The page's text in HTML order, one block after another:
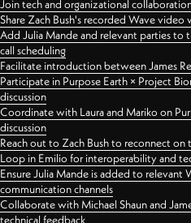
Join tech and organizational
Share Zach Bush's recorded Wave
Add Julia Mande and relevant parties
call scheduling
Facilitate introduction between James
Participate in Purpose Earth × Project
discussion
Coordinate with Laura and Mariko on
discussion
Reach out to Zach Bush to reconnect
Loop in Emilio for interoperability and
Ensure Julia Mande is added to relevant
communication channels
Collaborate with Michael Shaun and
technical feedback